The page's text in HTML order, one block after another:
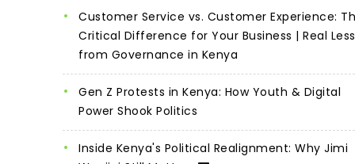
Customer Service vs. Customer Experience:
Critical Difference for Your Business | Real
from Governance in Kenya
Gen Z Protests in Kenya: How Youth & Digital
Power Shook Politics
Inside Kenya's Political Realignment: Why Jimi